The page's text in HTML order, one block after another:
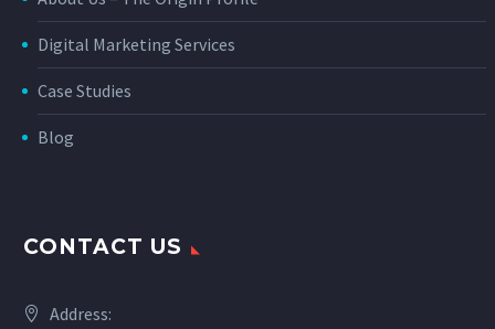
Digital Marketing Services
Case Studies
Blog
CONTACT US
Address: